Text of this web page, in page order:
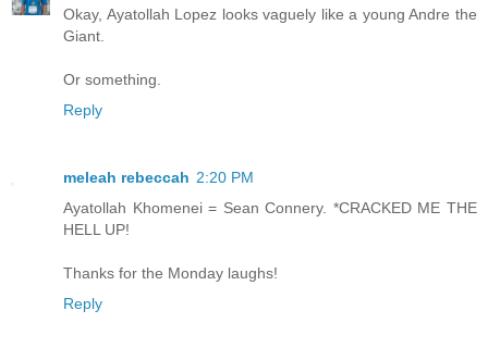
Okay, Ayatollah Lopez looks vaguely like a young Andre the
Giant.
Or something.
Reply
meleah rebeccah 2:20 PM
Ayatollah Khomenei = Sean Connery. *CRACKED ME THE
HELL UP!
Thanks for the Monday laughs!
Reply